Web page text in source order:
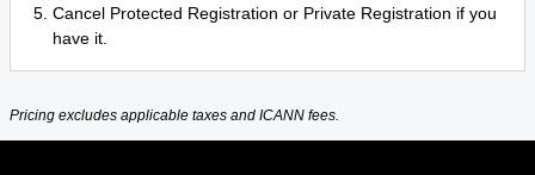
Cancel Protected Registration or Private Registration if you
have it.
Pricing excludes applicable taxes and ICANN fees.